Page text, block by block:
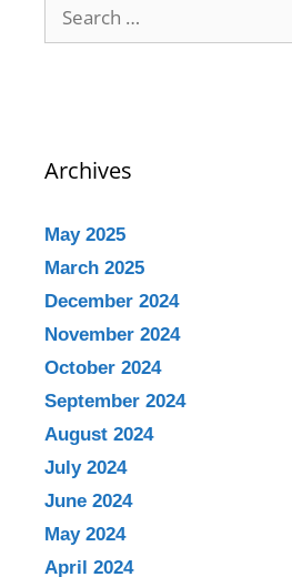
Archives
May 2025
March 2025
December 2024
November 2024
October 2024
September 2024
August 2024
July 2024
June 2024
May 2024
April 2024